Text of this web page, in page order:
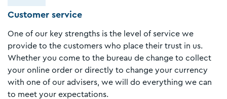
Customer service
One of our key strengths is the level of service we
provide to the customers who place their trust in us.
Whether you come to the bureau de change to collect
your online order or directly to change your currency
with one of our advisers, we will do everything we can
to meet your expectations.